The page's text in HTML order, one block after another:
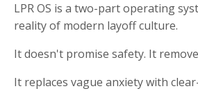
LPR OS is a two-part operating
reality of modern layoff culture.
It doesn't promise safety. It
It replaces vague anxiety with